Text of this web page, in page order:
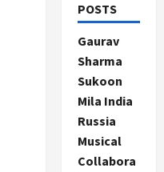
POSTS
Gaurav
Sharma
Sukoon
Mila India
Russia
Musical
Collabora